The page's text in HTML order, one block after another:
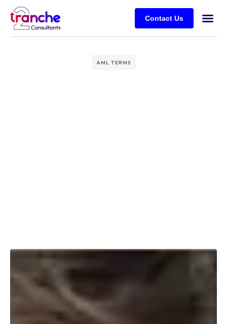
Contact Us
AML TERMS